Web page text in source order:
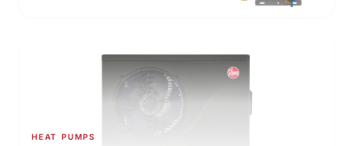
HEAT PUMPS